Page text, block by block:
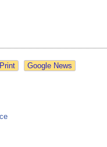
Google News